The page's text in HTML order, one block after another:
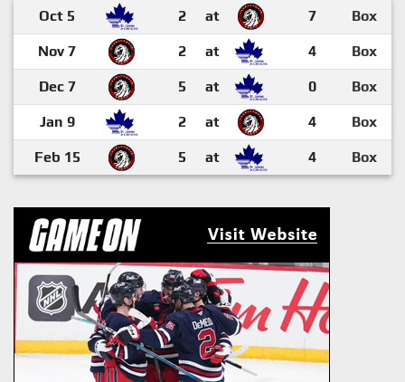
Oct 5 2 at 7 Box
Nov 7 2 at 4 Box
Dec 7 5 at 0 Box
Jan 9 2 at 4 Box
Feb 15 5 at 4 Box